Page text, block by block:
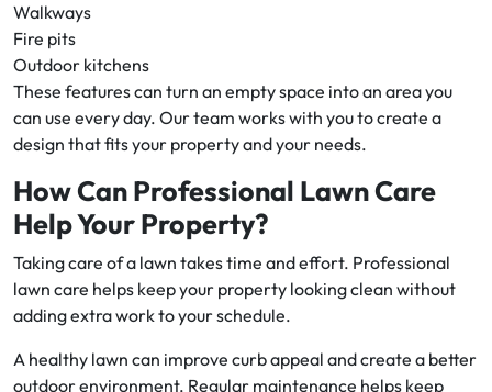
Walkways
Fire pits
Outdoor kitchens
These features can turn an empty space into an area you
can use every day. Our team works with you to create a
design that fits your property and your needs.
How Can Professional Lawn Care
Help Your Property?
Taking care of a lawn takes time and effort. Professional
lawn care helps keep your property looking clean without
adding extra work to your schedule.
A healthy lawn can improve curb appeal and create a better
outdoor environment. Regular maintenance helps keep